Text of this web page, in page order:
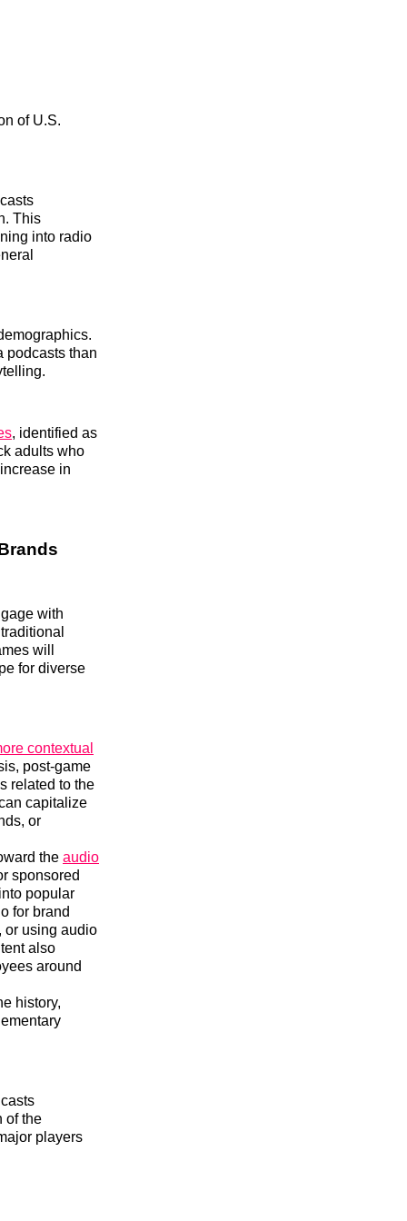
of U.S.
This
into radio
podcasts than
, identified as
adults who
in
with
will
for diverse
contextual
post-game
related to the
capitalize
or
the audio
sponsored
popular
for brand
or using audio
also
around
history,
of the
players